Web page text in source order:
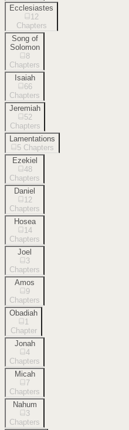
Ecclesiastes
12
Chapters
Song of
Solomon
8
Chapters
Isaiah
66
Chapters
Jeremiah
52
Chapters
Lamentations
5 Chapters
Ezekiel
48
Chapters
Daniel
12
Chapters
Hosea
14
Chapters
Joel
3
Chapters
Amos
9
Chapters
Obadiah
1
Chapter
Jonah
4
Chapters
Micah
7
Chapters
Nahum
3
Chapters